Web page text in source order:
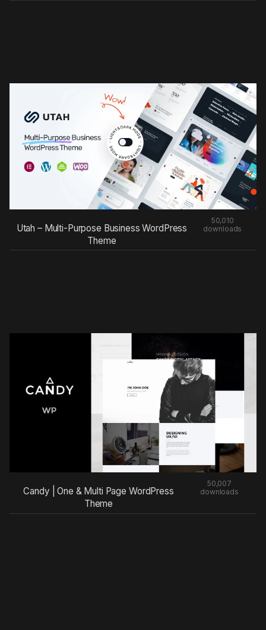
Utah – Multi-Purpose Business WordPress
Theme
50,010
downloads
Candy | One & Multi Page WordPress
Theme
50,007
downloads